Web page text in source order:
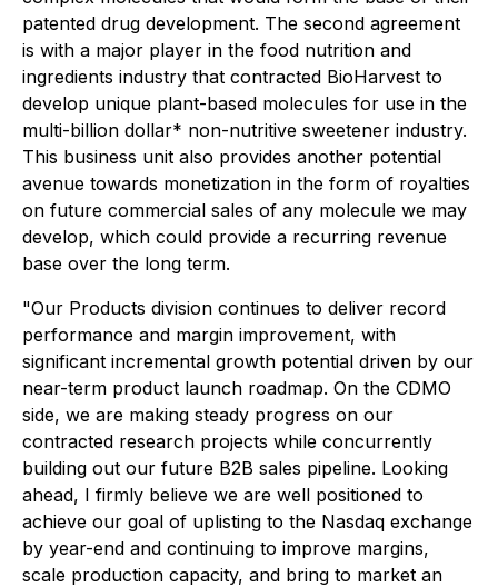
patented drug development. The second agreement
is with a major player in the food nutrition and
ingredients industry that contracted BioHarvest to
develop unique plant-based molecules for use in the
multi-billion dollar* non-nutritive sweetener industry.
This business unit also provides another potential
avenue towards monetization in the form of royalties
on future commercial sales of any molecule we may
develop, which could provide a recurring revenue
base over the long term.
"Our Products division continues to deliver record
performance and margin improvement, with
significant incremental growth potential driven by our
near-term product launch roadmap. On the CDMO
side, we are making steady progress on our
contracted research projects while concurrently
building out our future B2B sales pipeline. Looking
ahead, I firmly believe we are well positioned to
achieve our goal of uplisting to the Nasdaq exchange
by year-end and continuing to improve margins,
scale production capacity, and bring to market an